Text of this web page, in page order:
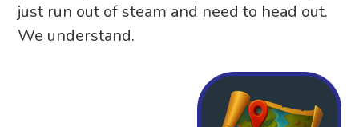
just run out of steam and need to head out.
We understand.